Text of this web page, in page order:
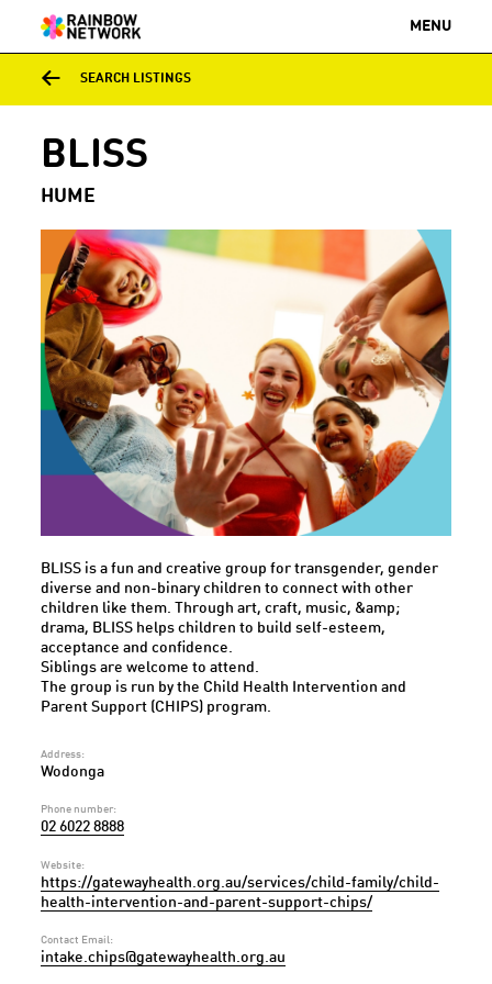
MENU
SEARCH LISTINGS
BLISS
HUME
BLISS is a fun and creative group for transgender, gender
diverse and non-binary children to connect with other
children like them. Through art, craft, music, &amp;
drama, BLISS helps children to build self-esteem,
acceptance and confidence.
Siblings are welcome to attend.
The group is run by the Child Health Intervention and
Parent Support (CHIPS) program.
Address:
Wodonga
Phone number:
02 6022 8888
Website:
https://gatewayhealth.org.au/services/child-family/child-
health-intervention-and-parent-support-chips/
Contact Email:
intake.chips@gatewayhealth.org.au